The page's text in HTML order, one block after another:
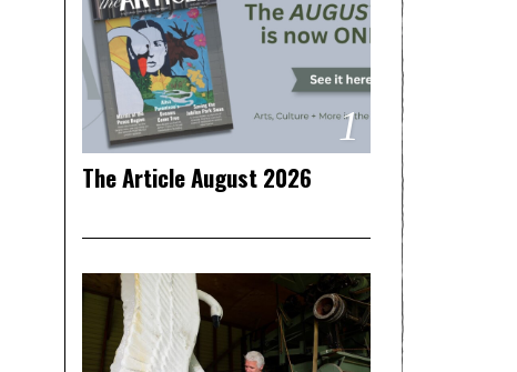
1
The Article August 2026